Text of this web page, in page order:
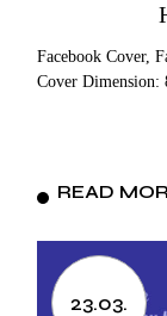
Facebook Cover,
Cover Dimension:
READ
23.03.